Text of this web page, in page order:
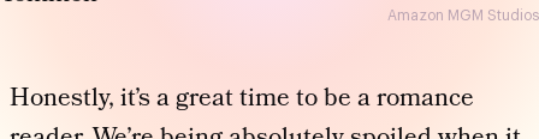
Amazon MGM Studios
Honestly, it’s a great time to be a romance